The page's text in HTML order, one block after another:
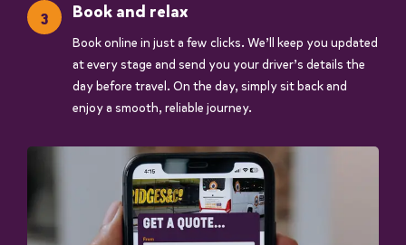
Book and relax
Book online in just a few clicks. We’ll keep you updated
at every stage and send you your driver’s details the
day before travel. On the day, simply sit back and
enjoy a smooth, reliable journey.